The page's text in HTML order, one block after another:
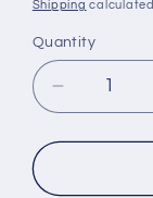
Shipping
Quantity
Decrease
quantity
for